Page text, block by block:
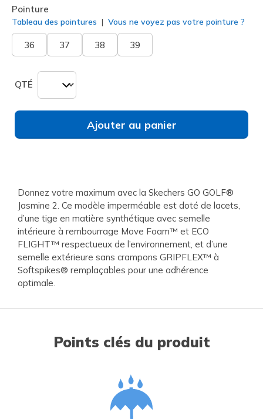
Pointure
Tableau des pointures Vous ne voyez pas votre pointure ?
36 37 38 39
QTÉ
Ajouter au panier
Donnez votre maximum avec la Skechers GO GOLF®
Jasmine 2. Ce modèle imperméable est doté de lacets,
d’une tige en matière synthétique avec semelle
intérieure à rembourrage Move Foam™ et ECO
FLIGHT™ respectueux de l’environnement, et d’une
semelle extérieure sans crampons GRIPFLEX™ à
Softspikes® remplaçables pour une adhérence
optimale.
Points clés du produit